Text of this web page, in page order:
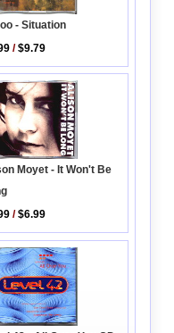
- Situation
/$9.79
Moyet - It Won't Be
/$6.99